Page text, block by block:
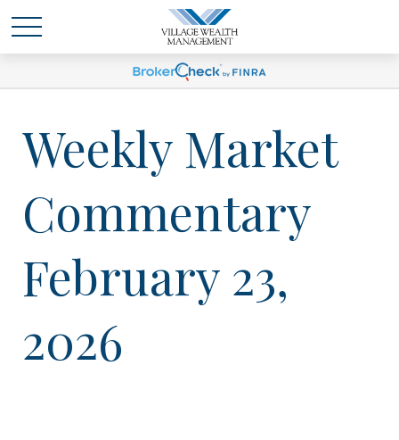
Weekly Market
Commentary
February 23,
2026